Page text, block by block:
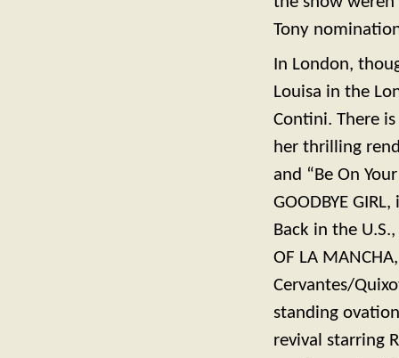
Tony
In London,
Louisa in the
Contini. There
her thrilling
and “Be On
GOODBYE
Back in the
OF LA
Cervantes/
standing
revival starring